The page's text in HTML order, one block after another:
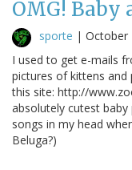
OMG!
sporte | October
I used to get e-mails
pictures of kittens and
this site: http://
absolutely cutest baby
songs in my head
Beluga?)